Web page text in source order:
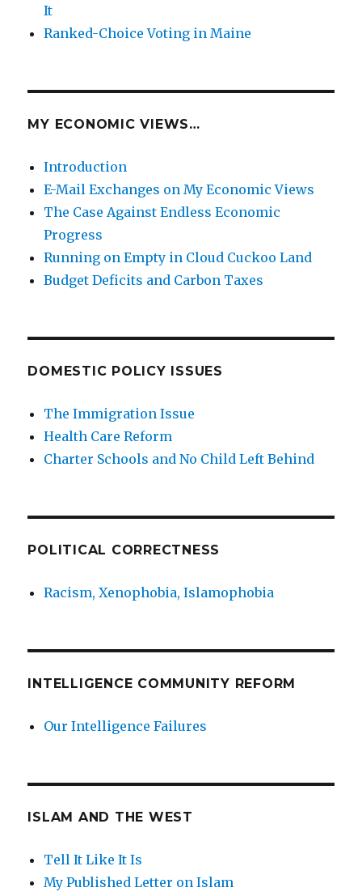
It
Ranked-Choice Voting in Maine
MY ECONOMIC VIEWS…
Introduction
E-Mail Exchanges on My Economic Views
The Case Against Endless Economic
Progress
Running on Empty in Cloud Cuckoo Land
Budget Deficits and Carbon Taxes
DOMESTIC POLICY ISSUES
The Immigration Issue
Health Care Reform
Charter Schools and No Child Left Behind
POLITICAL CORRECTNESS
Racism, Xenophobia, Islamophobia
INTELLIGENCE COMMUNITY REFORM
Our Intelligence Failures
ISLAM AND THE WEST
Tell It Like It Is
My Published Letter on Islam